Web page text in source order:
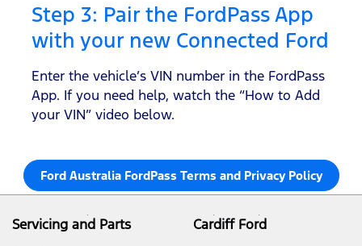
Step 3: Pair the FordPass App
with your new Connected Ford
Enter the vehicle’s VIN number in the FordPass
App. If you need help, watch the “How to Add
your VIN” video below.
Ford Australia FordPass Terms and Privacy Policy
Servicing and Parts
Cardiff Ford